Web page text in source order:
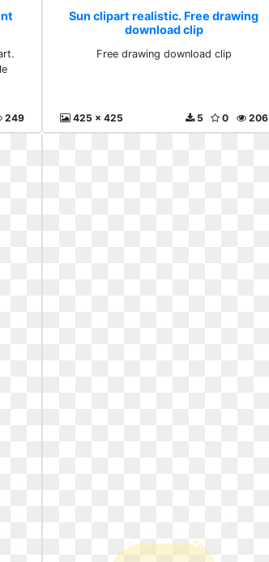
249
Sun clipart realistic. Free drawing
download clip
Free drawing download clip
425 x 425 206
0
5